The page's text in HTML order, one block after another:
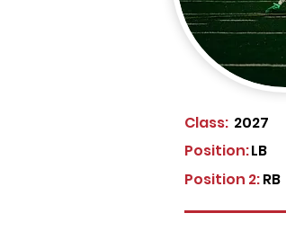
Class: 2027
LB
Position:
Position 2:RB